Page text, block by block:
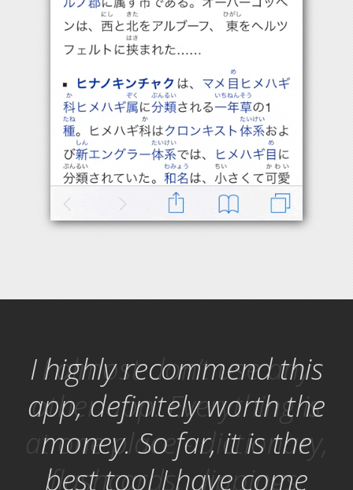
I highly recommend this
app, definitely worth the
money. So far, it is the
best tool I have come